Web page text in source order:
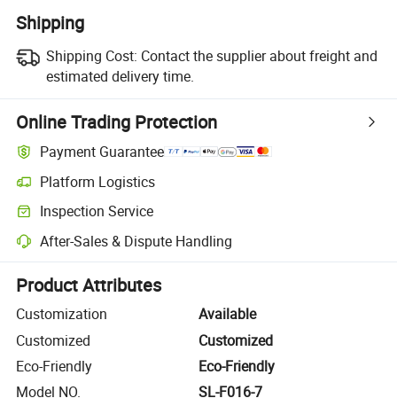
Shipping
Shipping Cost: Contact the supplier about freight and
estimated delivery time.
Online Trading Protection
Payment Guarantee
Platform Logistics
Clearer shipment tracking with platform-supported logistics.
Inspection Service
Optional pre-shipment inspection for quality and quantity checks.
After-Sales & Dispute Handling
Platform-assisted dispute resolution, including refunds or returns
Product Attributes
Customization
Available
Customized
Customized
Eco-Friendly
Eco-Friendly
Model NO.
SL-F016-7